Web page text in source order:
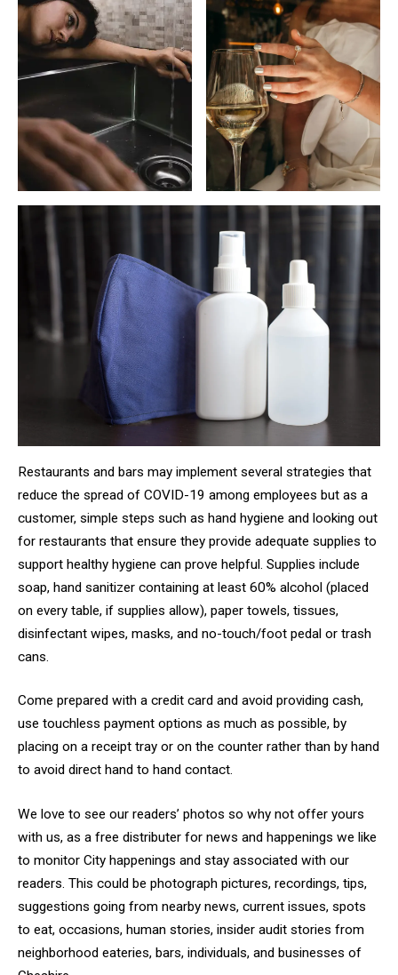
Restaurants and bars may implement several strategies that
reduce the spread of COVID-19 among employees but as a
customer, simple steps such as hand hygiene and looking out
for restaurants that ensure they provide adequate supplies to
support healthy hygiene can prove helpful. Supplies include
soap, hand sanitizer containing at least 60% alcohol (placed
on every table, if supplies allow), paper towels, tissues,
disinfectant wipes, masks, and no-touch/foot pedal or trash
cans.
Come prepared with a credit card and avoid providing cash,
use touchless payment options as much as possible, by
placing on a receipt tray or on the counter rather than by hand
to avoid direct hand to hand contact.
We love to see our readers’ photos so why not offer yours
with us, as a free distributer for news and happenings we like
to monitor City happenings and stay associated with our
readers. This could be photograph pictures, recordings, tips,
suggestions going from nearby news, current issues, spots
to eat, occasions, human stories, insider audit stories from
neighborhood eateries, bars, individuals, and businesses of